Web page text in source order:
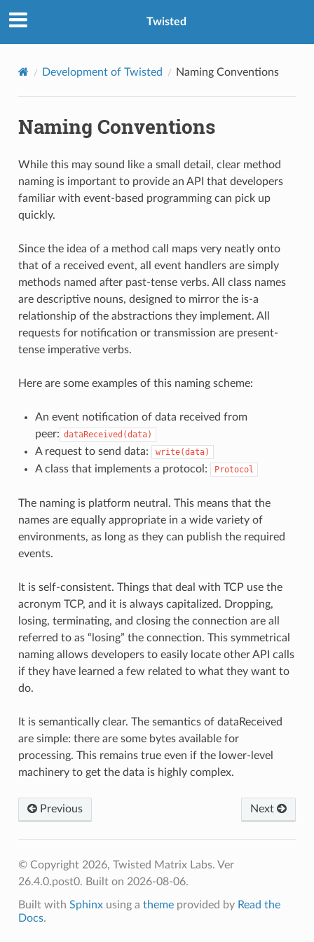
Twisted
Development of Twisted Naming Conventions
Naming Conventions
While this may sound like a small detail, clear method
naming is important to provide an API that developers
familiar with event-based programming can pick up
quickly.
Since the idea of a method call maps very neatly onto
that of a received event, all event handlers are simply
methods named after past-tense verbs. All class names
are descriptive nouns, designed to mirror the is-a
relationship of the abstractions they implement. All
requests for notification or transmission are present-
tense imperative verbs.
Here are some examples of this naming scheme:
An event notification of data received from
peer: dataReceived(data)
A request to send data: write(data)
A class that implements a protocol: Protocol
The naming is platform neutral. This means that the
names are equally appropriate in a wide variety of
environments, as long as they can publish the required
events.
It is self-consistent. Things that deal with TCP use the
acronym TCP, and it is always capitalized. Dropping,
losing, terminating, and closing the connection are all
referred to as “losing” the connection. This symmetrical
naming allows developers to easily locate other API calls
if they have learned a few related to what they want to
do.
It is semantically clear. The semantics of dataReceived
are simple: there are some bytes available for
processing. This remains true even if the lower-level
machinery to get the data is highly complex.
Previous Next
© Copyright 2026, Twisted Matrix Labs. Ver
26.4.0.post0. Built on 2026-08-06.
Built with Sphinxusing a themeprovided by Read the
Docs.